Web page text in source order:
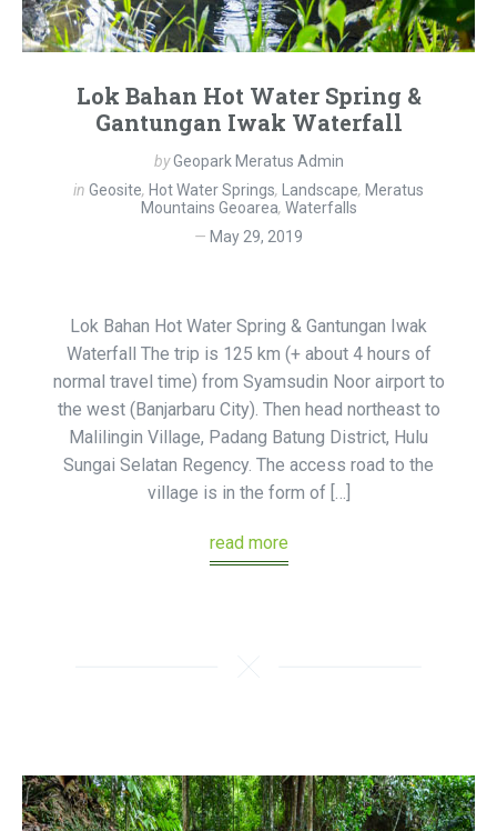
Lok Bahan Hot Water Spring &
Gantungan Iwak Waterfall
byGeopark Meratus Admin
in Geosite, Hot Water Springs, Landscape, Meratus
Mountains Geoarea, Waterfalls
May 29, 2019
Lok Bahan Hot Water Spring & Gantungan Iwak
Waterfall The trip is 125 km (+ about 4 hours of
normal travel time) from Syamsudin Noor airport to
the west (Banjarbaru City). Then head northeast to
Malilingin Village, Padang Batung District, Hulu
Sungai Selatan Regency. The access road to the
village is in the form of […]
read more